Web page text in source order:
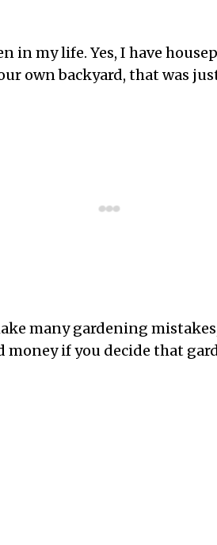
in my life. Yes, I have
own backyard, that was
many gardening
if you decide that